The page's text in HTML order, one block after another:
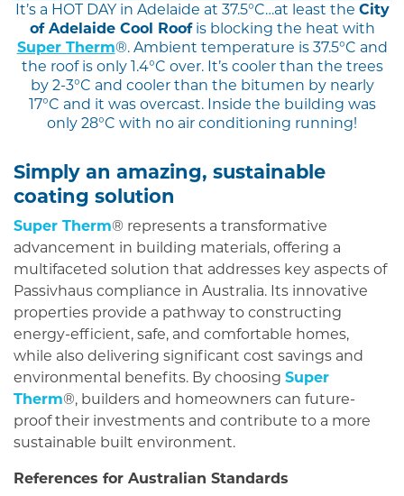
It’s a HOT DAY in Adelaide at 37.5°C…at least the City
of Adelaide Cool Roofis blocking the heat with
Super Therm®. Ambient temperature is 37.5°C and
the roof is only 1.4°C over. It’s cooler than the trees
by 2-3°C and cooler than the bitumen by nearly
17°C and it was overcast. Inside the building was
only 28°C with no air conditioning running!
Simply an amazing, sustainable
coating solution
Super Therm® represents a transformative
advancement in building materials, offering a
multifaceted solution that addresses key aspects of
Passivhaus compliance in Australia. Its innovative
properties provide a pathway to constructing
energy-efficient, safe, and comfortable homes,
while also delivering significant cost savings and
environmental benefits. By choosing Super
Therm®, builders and homeowners can future-
proof their investments and contribute to a more
sustainable built environment.
References for Australian Standards